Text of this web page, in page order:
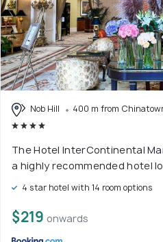
Nob Hill 400 m from
The Hotel InterContinental
a highly recommended hotel
4 star hotel with 14 room options
$219 onwards